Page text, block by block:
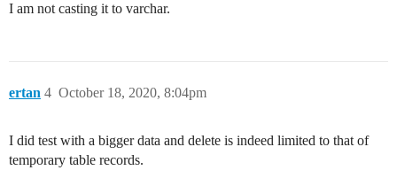
I am not casting it to varchar.
ertan October 18, 2020, 8:04pm
4
I did test with a bigger data and delete is indeed limited to that of
temporary table records.